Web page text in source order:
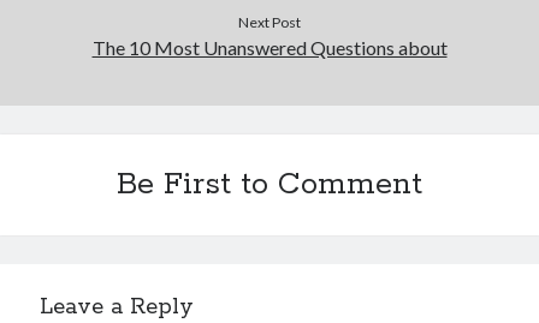
Next Post
The 10 Most Unanswered Questions about
Be First to Comment
Leave a Reply